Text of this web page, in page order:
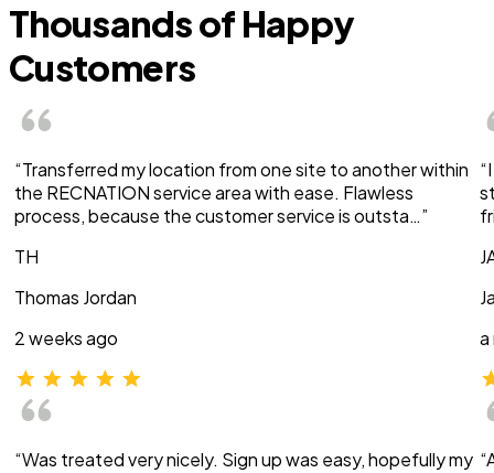
Thousands of Happy
Customers
“Transferred my location from one site to another within
the RECNATION service area with ease. Flawless
process, because the customer service is outsta…”
TH
Thomas Jordan
2 weeks ago
“Was treated very nicely. Sign up was easy, hopefully my
a